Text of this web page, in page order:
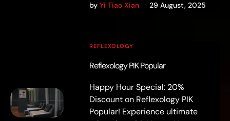
byYi Tiao Xian 29 August, 2025
REFLEXOLOGY
Reflexology PIK Popular
Happy Hour Special: 20%
Discount on Reflexology PIK
Popular! Experience ultimate